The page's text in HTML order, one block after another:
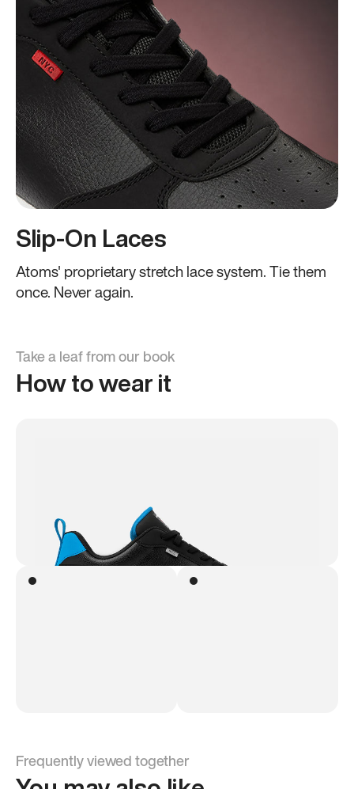
Slip-On Laces
Atoms' proprietary stretch lace system. Tie them
once. Never again.
Take a leaf from our book
How to wear it
Frequently viewed together